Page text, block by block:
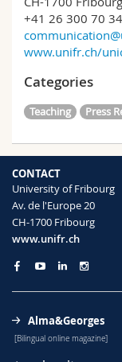
+41 26 300 70 34
www.unifr.ch/
Categories
Teaching Press
CONTACT
University of Fribourg
Av. de l'Europe 20
CH-1700 Fribourg
www.unifr.ch
Alma&Georges
[Bilingual online magazine]